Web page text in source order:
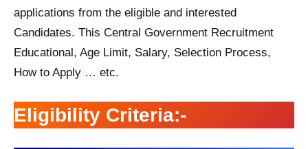
applications from the eligible and interested
Candidates. This Central Government Recruitment
Educational, Age Limit, Salary, Selection Process,
How to Apply … etc.
Eligibility Criteria:-